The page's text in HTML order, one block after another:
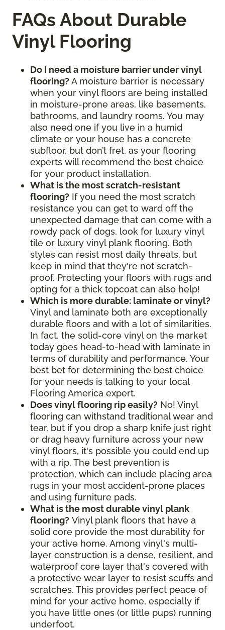
FAQs About Durable
Vinyl Flooring
Do I need a moisture barrier under vinyl
flooring? A moisture barrier is necessary
when your vinyl floors are being installed
in moisture-prone areas, like basements,
bathrooms, and laundry rooms. You may
also need one if you live in a humid
climate or your house has a concrete
subfloor, but don’t fret, as your flooring
experts will recommend the best choice
for your product installation.
What is the most scratch-resistant
flooring? If you need the most scratch
resistance you can get to ward off the
unexpected damage that can come with a
rowdy pack of dogs, look for luxury vinyl
tile or luxury vinyl plank flooring. Both
styles can resist most daily threats, but
keep in mind that they're not scratch-
proof. Protecting your floors with rugs and
opting for a thick topcoat can also help!
Which is more durable: laminate or vinyl?
Vinyl and laminate both are exceptionally
durable floors and with a lot of similarities.
In fact, the solid-core vinyl on the market
today goes head-to-head with laminate in
terms of durability and performance. Your
best bet for determining the best choice
for your needs is talking to your local
Flooring America expert.
Does vinyl flooring rip easily? No! Vinyl
flooring can withstand traditional wear and
tear, but if you drop a sharp knife just right
or drag heavy furniture across your new
vinyl floors, it's possible you could end up
with a rip. The best prevention is
protection, which can include placing area
rugs in your most accident-prone places
and using furniture pads.
What is the most durable vinyl plank
flooring? Vinyl plank floors that have a
solid core provide the most durability for
your active home. Among vinyl's multi-
layer construction is a dense, resilient, and
waterproof core layer that's covered with
a protective wear layer to resist scuffs and
scratches. This provides perfect peace of
mind for your active home, especially if
you have little ones (or little pups) running
underfoot.